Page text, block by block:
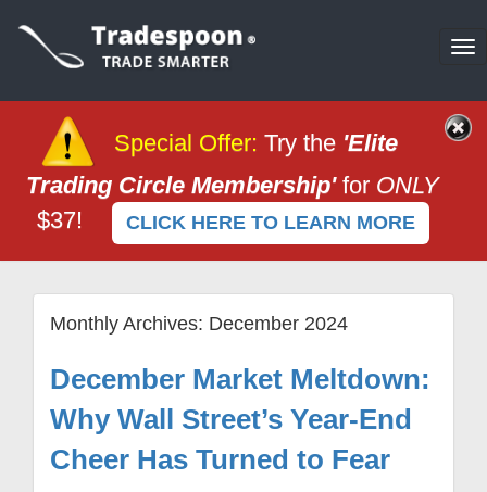
Special Offer: Try the 'Elite
Trading Circle Membership'for ONLY
$37!
CLICK HERE TO LEARN MORE
Monthly Archives: December 2024
December Market Meltdown:
Why Wall Street’s Year-End
Cheer Has Turned to Fear